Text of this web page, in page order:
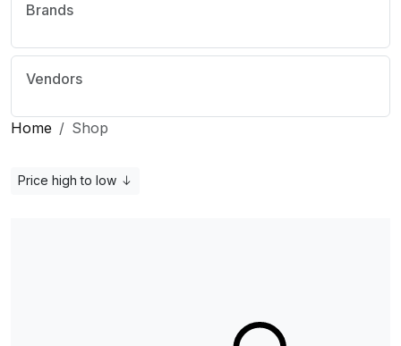
Brands
Vendors
Home Shop
Price high to low